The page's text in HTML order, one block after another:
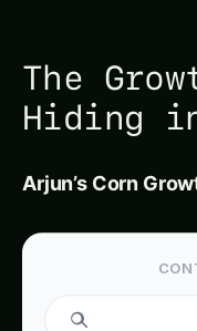
Spatial
elevation
spreading,